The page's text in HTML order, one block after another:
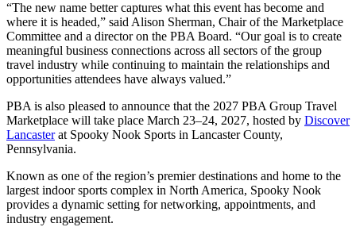
“The new name better captures what this event has become and
where it is headed,” said Alison Sherman, Chair of the Marketplace
Committee and a director on the PBA Board. “Our goal is to create
meaningful business connections across all sectors of the group
travel industry while continuing to maintain the relationships and
opportunities attendees have always valued.”
PBA is also pleased to announce that the 2027 PBA Group Travel
Marketplace will take place March 23–24, 2027, hosted by Discover
Lancasterat Spooky Nook Sports in Lancaster County,
Pennsylvania.
Known as one of the region’s premier destinations and home to the
largest indoor sports complex in North America, Spooky Nook
provides a dynamic setting for networking, appointments, and
industry engagement.